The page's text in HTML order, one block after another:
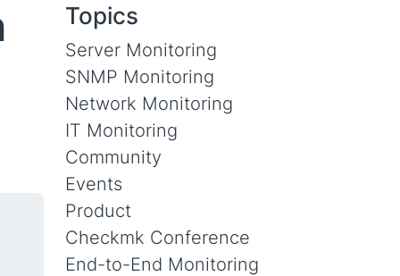
Topics
Server Monitoring
SNMP Monitoring
Network Monitoring
IT Monitoring
Community
Events
Product
Checkmk Conference
End-to-End Monitoring